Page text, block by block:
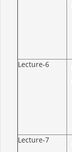
Lecture-6
Lecture-7